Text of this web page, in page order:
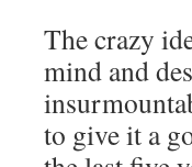
The crazy
mind and
to give it a